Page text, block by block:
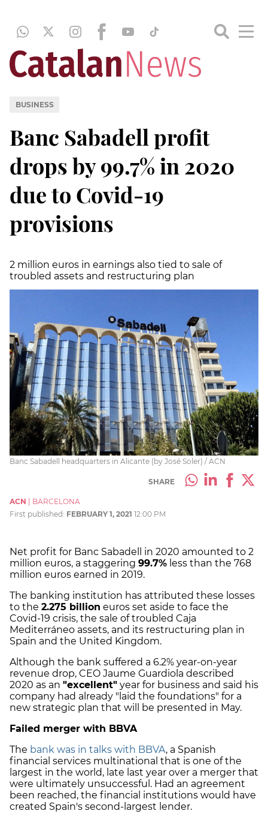
BUSINESS
Banc Sabadell profit
drops by 99.7% in 2020
due to Covid-19
provisions
2 million euros in earnings also tied to sale of
troubled assets and restructuring plan
Banc Sabadell headquarters in Alicante (by José Soler) / ACN
SHARE
ACN
BARCELONA
First published: FEBRUARY 1, 2021 12:00 PM
Net profit for Banc Sabadell in 2020 amounted to 2
million euros, a staggering 99.7% less than the 768
million euros earned in 2019.
The banking institution has attributed these losses
to the 2.275 billion euros set aside to face the
Covid-19 crisis, the sale of troubled Caja
Mediterráneo assets, and its restructuring plan in
Spain and the United Kingdom.
Although the bank suffered a 6.2% year-on-year
revenue drop, CEO Jaume Guardiola described
2020 as an "excellent" year for business and said his
company had already "laid the foundations" for a
new strategic plan that will be presented in May.
Failed merger with BBVA
The bank was in talks with BBVA, a Spanish
financial services multinational that is one of the
largest in the world, late last year over a merger that
were ultimately unsuccessful. Had an agreement
been reached, the financial institutions would have
created Spain's second-largest lender.